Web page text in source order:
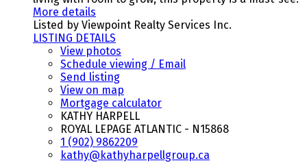
More details
Listed by Viewpoint Realty Services Inc.
LISTING DETAILS
View photos
Schedule viewing / Email
Send listing
View on map
Mortgage calculator
KATHY HARPELL
ROYAL LEPAGE ATLANTIC - N15868
1 (902) 9862209
kathy@kathyharpellgroup.ca